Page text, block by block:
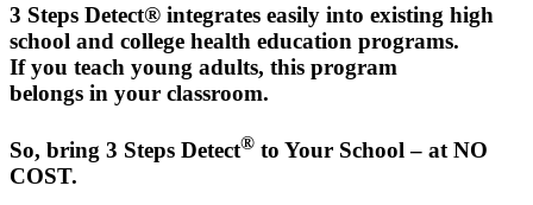
3 Steps Detect® integrates easily into existing high
school and college health education programs.
If you teach young adults, this program
belongs in your classroom.
So, bring 3 Steps Detect® to Your School – at NO
COST.